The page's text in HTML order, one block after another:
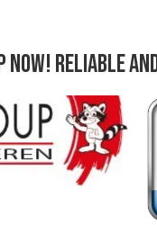
now! Reliable